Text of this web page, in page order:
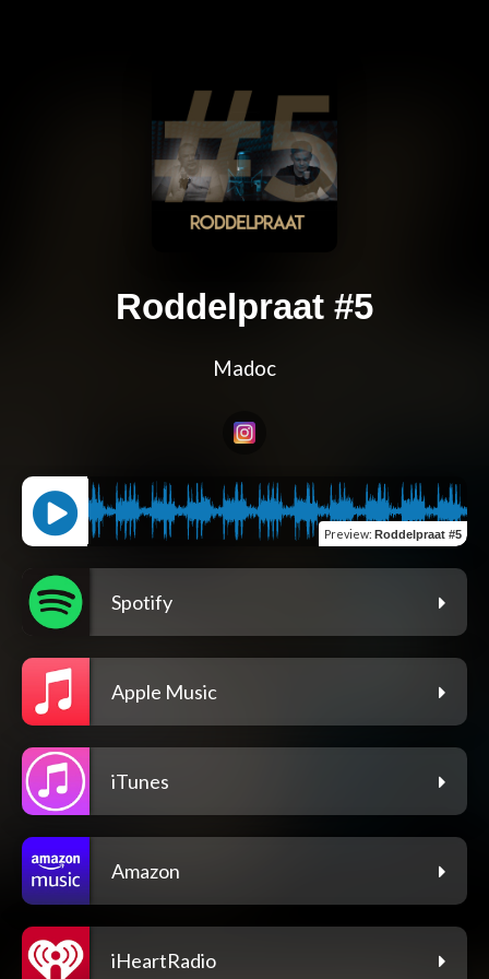
Roddelpraat #5
Madoc
Preview: Roddelpraat #5
Spotify
Apple Music
iTunes
Amazon
iHeartRadio